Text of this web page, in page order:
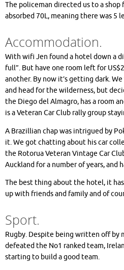
The policeman directed us to a
absorbed 70L, meaning there was 5
Accommodation.
With wifi Jen found a hotel down a
full”. But have one room left for
another. By now it’s getting dark.
and head for the wilderness, but
the Diego del Almagro, has a room
is a Veteran Car Club rally group
A Brazillian chap was intrigued by
it. We got chatting about his car
the Rotorua Veteran Vintage Car
Auckland for a number of years, and
The best thing about the hotel, it
up with friends and family and of
Sport.
Rugby. Despite being written off by
defeated the No1 ranked team,
starting to build a good team.